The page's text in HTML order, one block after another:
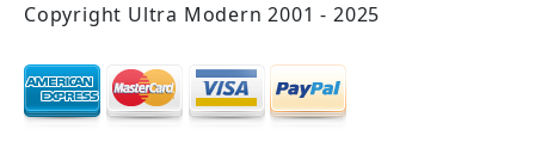
Copyright Ultra Modern 2001 - 2025